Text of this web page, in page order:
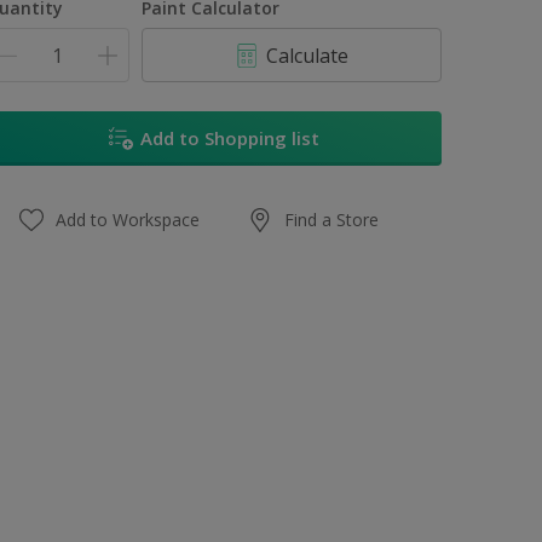
Paint Calculator
Calculate
Add to Shopping list
Add to Workspace Find a Store